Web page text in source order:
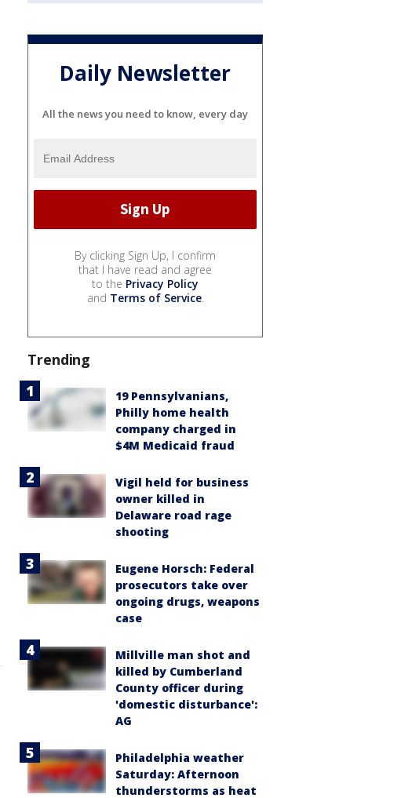
Daily Newsletter
All the news you need to know, every day
By clicking Sign Up, I confirm
that I have read and agree
to the Privacy Policy
and Terms of Service.
Trending
19 Pennsylvanians,
Philly home health
company charged in
$4M Medicaid fraud
Vigil held for business
owner killed in
Delaware road rage
shooting
Eugene Horsch: Federal
prosecutors take over
ongoing drugs, weapons
case
Millville man shot and
killed by Cumberland
County officer during
'domestic disturbance':
AG
Philadelphia weather
Saturday: Afternoon
thunderstorms as heat